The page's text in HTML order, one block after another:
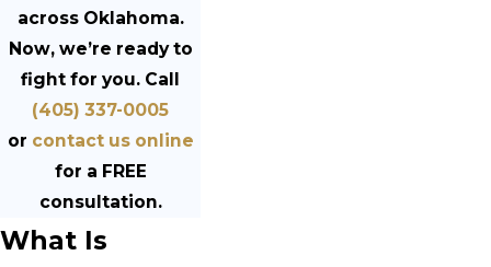
across Oklahoma.
Now, we’re ready to
fight for you. Call
(405) 337-0005
or contact us online
for a FREE
consultation.
What Is